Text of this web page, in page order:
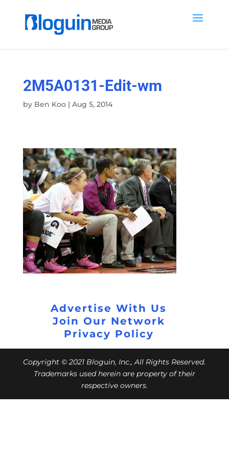
2M5A0131-Edit-wm
by Ben Koo| Aug 5, 2014
Advertise With Us
Join Our Network
Privacy Policy
Copyright © 2021 Bloguin, Inc., All Rights Reserved.
Trademarks used herein are property of their
respective owners.